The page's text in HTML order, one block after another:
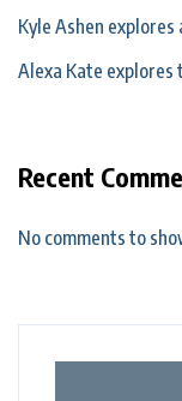
Kyle Ashen explores
Alexa Kate explores
Recent
No comments to